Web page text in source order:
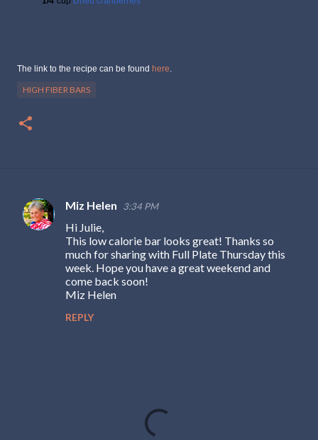
The link to the recipe can be found here.
HIGH FIBER BARS
C
Miz Helen 3:34 PM
Hi Julie,
This low calorie bar looks great! Thanks so
much for sharing with Full Plate Thursday this
week. Hope you have a great weekend and
come back soon!
Miz Helen
REPLY